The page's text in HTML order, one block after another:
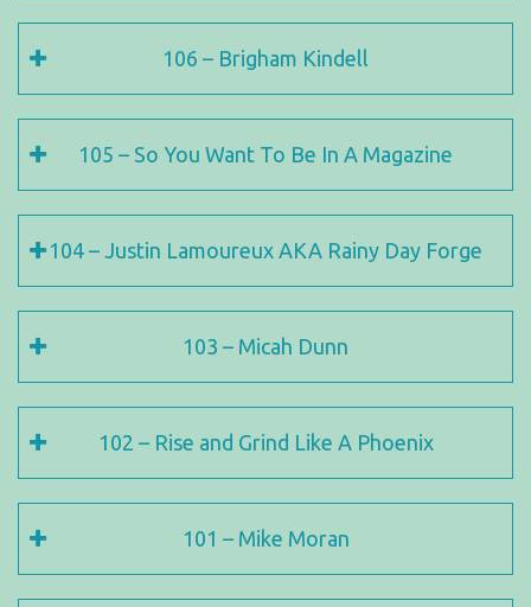
106 – Brigham Kindell
105 – So You Want To Be In A Magazine
104 – Justin Lamoureux AKA Rainy Day Forge
103 – Micah Dunn
102 – Rise and Grind Like A Phoenix
101 – Mike Moran